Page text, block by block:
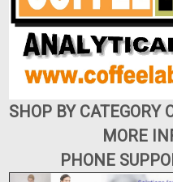
SHOP BY CATEGORY
MORE
PHONE